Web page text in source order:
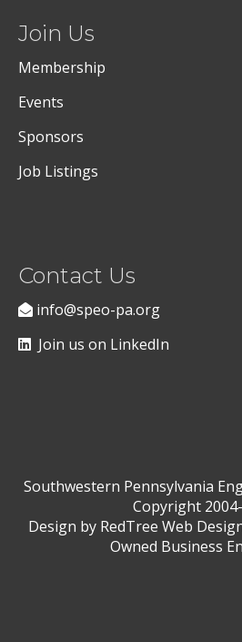
Join Us
Membership
Events
Sponsors
Job Listings
Contact Us
info@speo-pa.org
Join us on LinkedIn
Southwestern Pennsylvania
Copyright
Design by RedTree Web
Owned Business